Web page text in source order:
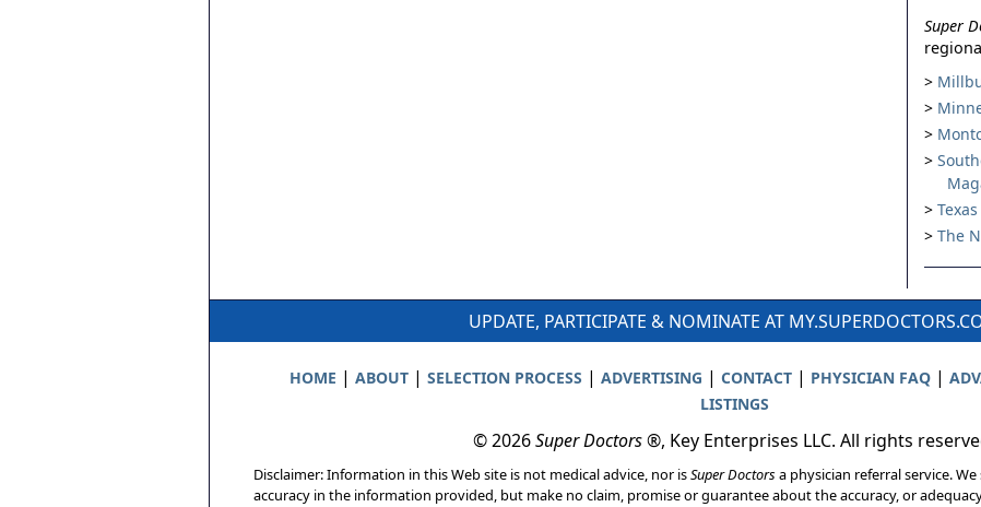
Super
The
UPDATE, PARTICIPATE & NOMINATE AT
HOME | ABOUT| SELECTION PROCESS | ADVERTISING | CONTACT| PHYSICIAN FAQ|
LISTINGS
© 2026Super Doctors®, Key Enterprises LLC. All rights
Disclaimer: Information in this Web site is not medical advice, nor isSuper Doctorsa physician referral service.
accuracy in the information provided, but make no claim, promise or guarantee about the accuracy, or